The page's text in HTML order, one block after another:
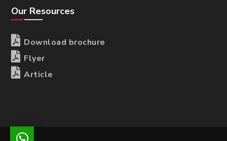
Our Resources
 Download brochure
 Flyer
 Article